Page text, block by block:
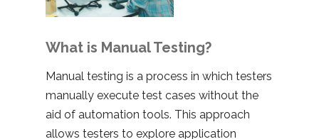
What is Manual Testing?
Manual testing is a process in which testers
manually execute test cases without the
aid of automation tools. This approach
allows testers to explore application